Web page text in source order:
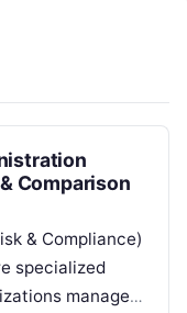
Comparison
& Compliance)
specialized
manage,